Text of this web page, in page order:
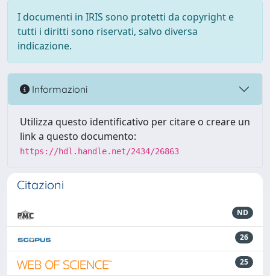
I documenti in IRIS sono protetti da copyright e
tutti i diritti sono riservati, salvo diversa
indicazione.
Informazioni
Utilizza questo identificativo per citare o creare un
link a questo documento:
https://hdl.handle.net/2434/26863
Citazioni
ND
26
25